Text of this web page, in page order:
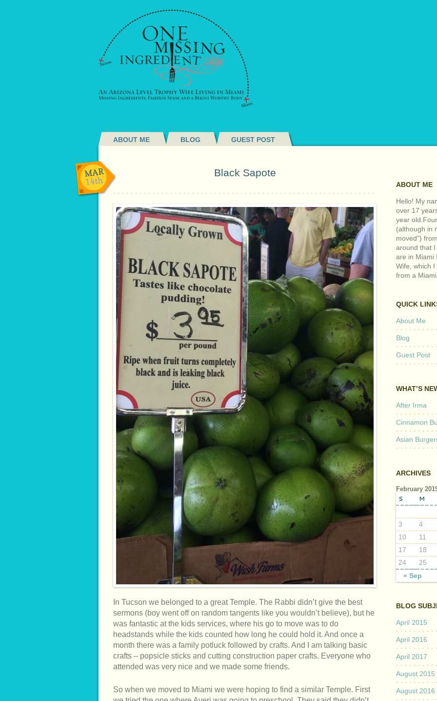
ABOUT ME BLOG GUEST POST
Black Sapote
MAR
14th
In Tucson we belonged to a great Temple. The Rabbi didn’t give the best
sermons (boy went off on random tangents like you wouldn’t believe), but he
was fantastic at the kids services, where his go to move was to do
headstands while the kids counted how long he could hold it. And once a
month there was a family potluck followed by crafts. And I am talking basic
crafts – popsicle sticks and cutting construction paper crafts. Everyone who
attended was very nice and we made some friends.
So when we moved to Miami we were hoping to find a similar Temple. First
ABOUT ME
Hello! My
over 17
year
(although in
moved”)
around that
are in Miami
Wife, which
from a
QUICK
About Me
Blog
Guest Post
WHAT’S
After Irma
Cinnamon
Asian
ARCHIVES
February
S M
« Sep
3
4
10
11
17
18
24
25
BLOG
April 2015
April 2016
April 2017
August 2015
August 2016